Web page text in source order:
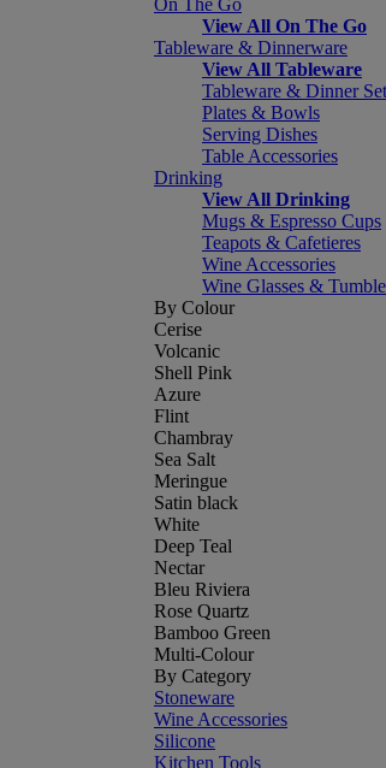
On The Go
View All On The Go
Tableware & Dinnerware
View All Tableware
Tableware & Dinner
Plates & Bowls
Serving Dishes
Table Accessories
Drinking
View All Drinking
Mugs & Espresso Cups
Teapots & Cafetieres
Wine Accessories
Wine Glasses &
By Colour
Cerise
Volcanic
Shell Pink
Azure
Flint
Chambray
Sea Salt
Meringue
Satin black
White
Deep Teal
Nectar
Bleu Riviera
Rose Quartz
Bamboo Green
Multi-Colour
By Category
Stoneware
Wine Accessories
Silicone
Kitchen Tools